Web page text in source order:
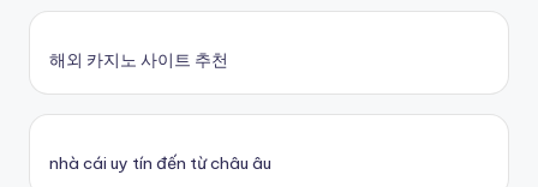
해외 카지노 사이트 추천
nhà cái uy tín đến từ châu âu